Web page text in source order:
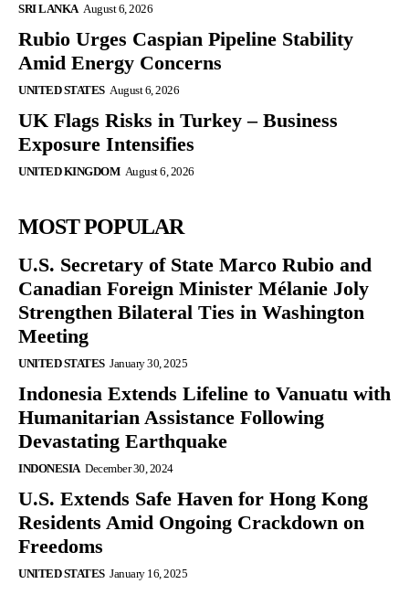
SRI LANKA August 6, 2026
Rubio Urges Caspian Pipeline Stability
Amid Energy Concerns
UNITED STATES August 6, 2026
UK Flags Risks in Turkey – Business
Exposure Intensifies
UNITED KINGDOM August 6, 2026
MOST POPULAR
U.S. Secretary of State Marco Rubio and
Canadian Foreign Minister Mélanie Joly
Strengthen Bilateral Ties in Washington
Meeting
UNITED STATES January 30, 2025
Indonesia Extends Lifeline to Vanuatu with
Humanitarian Assistance Following
Devastating Earthquake
INDONESIA December 30, 2024
U.S. Extends Safe Haven for Hong Kong
Residents Amid Ongoing Crackdown on
Freedoms
UNITED STATES January 16, 2025